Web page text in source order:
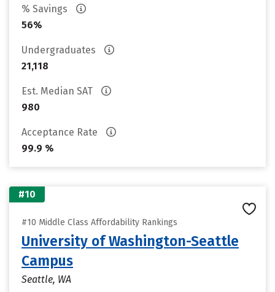
% Savings
56%
Undergraduates
21,118
Est. Median SAT
980
Acceptance Rate
99.9 %
#10
#10 Middle Class Affordability Rankings
University of Washington-Seattle
Campus
Seattle, WA